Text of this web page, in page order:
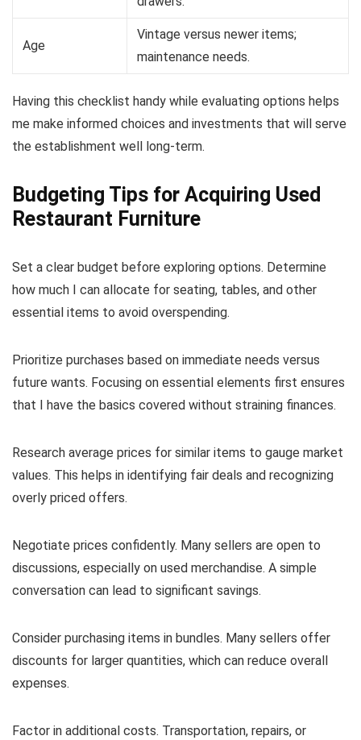
Age
Vintage versus newer items;
maintenance needs.
Having this checklist handy while evaluating options helps
me make informed choices and investments that will serve
the establishment well long-term.
Budgeting Tips for Acquiring Used
Restaurant Furniture
Set a clear budget before exploring options. Determine
how much I can allocate for seating, tables, and other
essential items to avoid overspending.
Prioritize purchases based on immediate needs versus
future wants. Focusing on essential elements first ensures
that I have the basics covered without straining finances.
Research average prices for similar items to gauge market
values. This helps in identifying fair deals and recognizing
overly priced offers.
Negotiate prices confidently. Many sellers are open to
discussions, especially on used merchandise. A simple
conversation can lead to significant savings.
Consider purchasing items in bundles. Many sellers offer
discounts for larger quantities, which can reduce overall
expenses.
Factor in additional costs. Transportation, repairs, or